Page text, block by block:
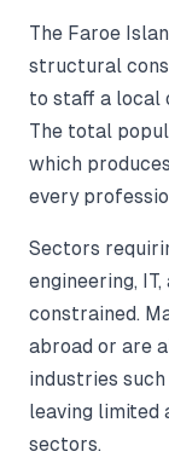
The Faroe
structural
to staff a local
The total
which
every
Sectors
engineering,
constrained.
abroad or are
industries
leaving
sectors.